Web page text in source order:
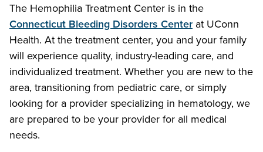
The Hemophilia Treatment Center is in the
Connecticut Bleeding Disorders Center at UConn
Health. At the treatment center, you and your family
will experience quality, industry-leading care, and
individualized treatment. Whether you are new to the
area, transitioning from pediatric care, or simply
looking for a provider specializing in hematology, we
are prepared to be your provider for all medical
needs.